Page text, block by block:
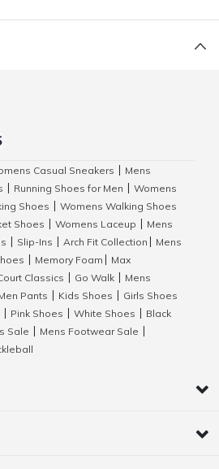
Casual Sneakers
Mens
Running Shoes for Men
Womens
Shoes
Womens Walking Shoes
Shoes Womens Laceup
Mens
Slip-Ins Arch Fit Collection
Mens
Memory Foam
Max
Classics Go Walk
Mens
Pants Kids Shoes
Girls Shoes
Pink Shoes White Shoes
Black
Sale Mens Footwear Sale